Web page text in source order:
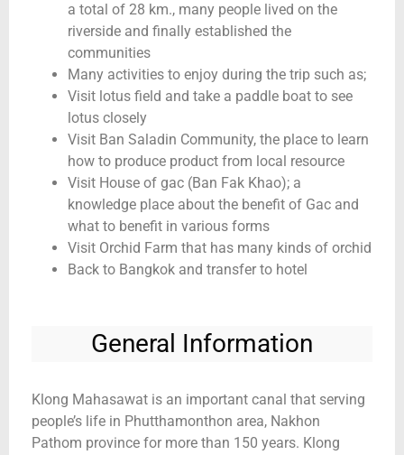
a total of 28 km., many people lived on the
riverside and finally established the
communities
Many activities to enjoy during the trip such as;
Visit lotus field and take a paddle boat to see
lotus closely
Visit Ban Saladin Community, the place to learn
how to produce product from local resource
Visit House of gac (Ban Fak Khao); a
knowledge place about the benefit of Gac and
what to benefit in various forms
Visit Orchid Farm that has many kinds of orchid
Back to Bangkok and transfer to hotel
General Information
Klong Mahasawat is an important canal that serving
people’s life in Phutthamonthon area, Nakhon
Pathom province for more than 150 years. Klong